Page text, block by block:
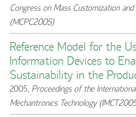
Congress on Mass Customization
(MCPC2005)
Reference Model for the
Information Devices to
Sustainability in the
2005, Proceedings of the
Mechantronics Technology